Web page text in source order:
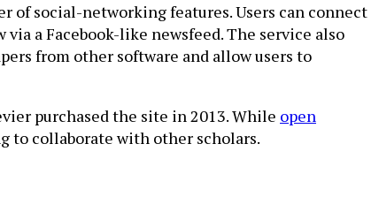
of social-networking features. Users can connect
a Facebook-like newsfeed. The service also
from other software and allow users to
purchased the site in 2013. While open
to collaborate with other scholars.